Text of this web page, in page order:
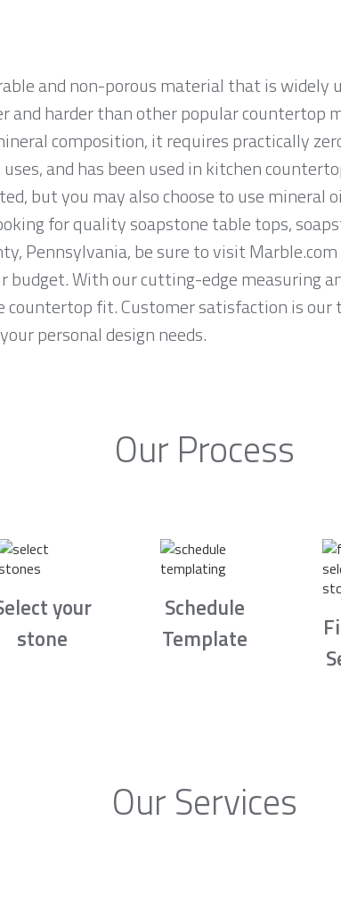
and non-porous material that is widely
and harder than other popular countertop
composition, it requires practically
and has been used in kitchen
but you may also choose to use mineral
for quality soapstone table tops,
Pennsylvania, be sure to visit
budget. With our cutting-edge measuring
countertop fit. Customer satisfaction is our
personal design needs.
Our Process
your
stone
Schedule
Template
Our Services